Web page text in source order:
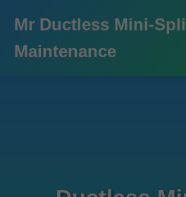
Mr Ductless Mini-
Maintenance